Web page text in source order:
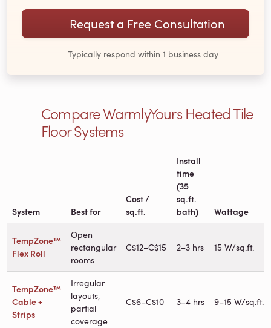
Request a Free Consultation
Typically respond within 1 business day
Compare WarmlyYours Heated Tile
Floor Systems
System Best for
Cost /
sq.ft.
Install
time
(35
sq.ft.
bath)
Wattage
TempZone™
Flex Roll
Open
rectangular
rooms
C$12–C$15 2–3 hrs 15 W/sq.ft.
TempZone™
Cable +
Strips
Irregular
layouts,
partial
coverage
C$6–C$10 3–4 hrs 9–15 W/sq.ft.